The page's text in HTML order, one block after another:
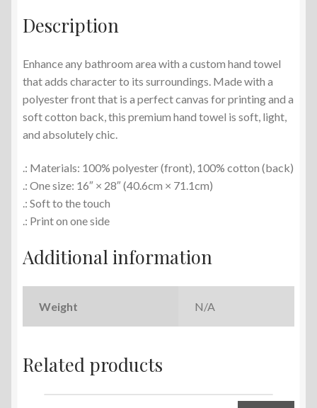
Description
Enhance any bathroom area with a custom hand towel
that adds character to its surroundings. Made with a
polyester front that is a perfect canvas for printing and a
soft cotton back, this premium hand towel is soft, light,
and absolutely chic.
.: Materials: 100% polyester (front), 100% cotton (back)
.: One size: 16″ × 28″ (40.6cm × 71.1cm)
.: Soft to the touch
.: Print on one side
Additional information
Weight N/A
Related products